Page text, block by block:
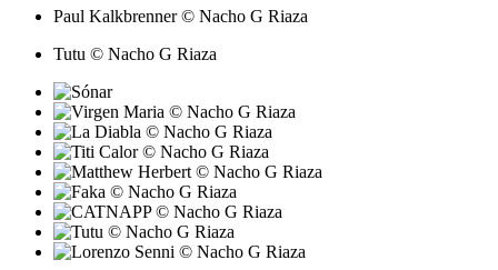
Paul Kalkbrenner © Nacho G Riaza
Tutu © Nacho G Riaza